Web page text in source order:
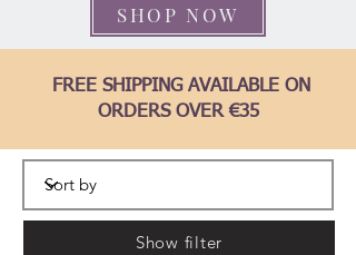
FREE SHIPPING AVAILABLE ON
ORDERS OVER €35
SHOP NOW
Show filter